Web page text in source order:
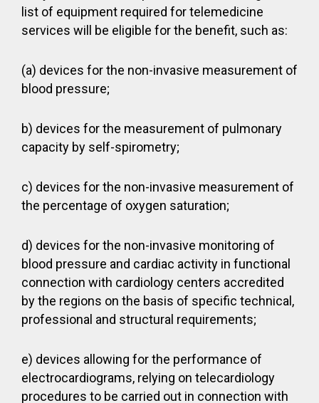
list of equipment required for telemedicine
services will be eligible for the benefit, such as:
(a) devices for the non-invasive measurement of
blood pressure;
b) devices for the measurement of pulmonary
capacity by self-spirometry;
c) devices for the non-invasive measurement of
the percentage of oxygen saturation;
d) devices for the non-invasive monitoring of
blood pressure and cardiac activity in functional
connection with cardiology centers accredited
by the regions on the basis of specific technical,
professional and structural requirements;
e) devices allowing for the performance of
electrocardiograms, relying on telecardiology
procedures to be carried out in connection with